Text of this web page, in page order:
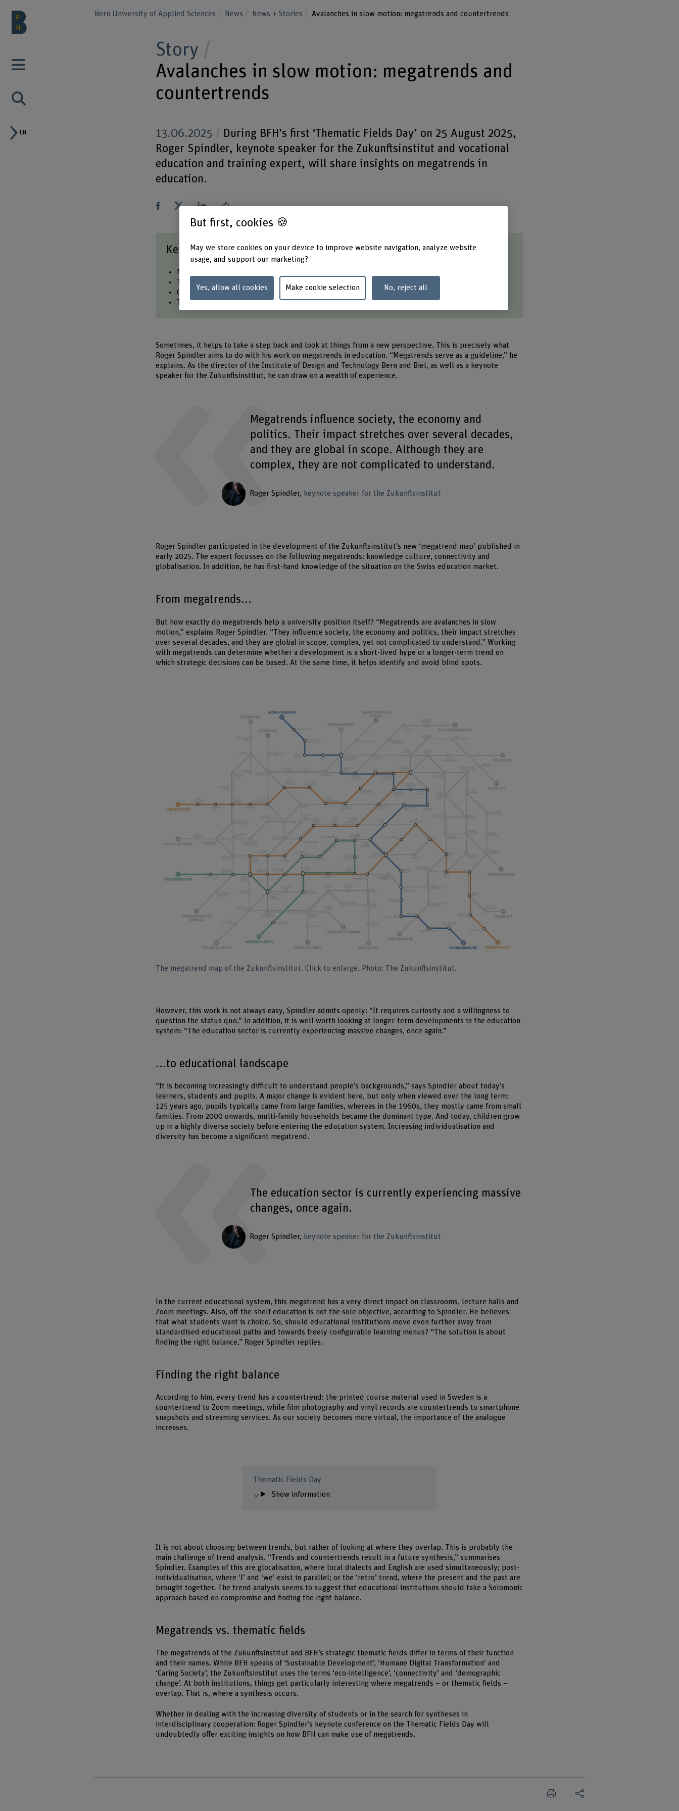
EN
Bern University of Applied Sciences News News + Stories Avalanches in slow motion: megatrends and countertrends
Story
Avalanches in slow motion: megatrends and
countertrends
13.06.2025
During BFH’s first ‘Thematic Fields Day’ on 25 August 2025,
Roger Spindler, keynote speaker for the Zukunftsinstitut and vocational
education and training expert, will share insights on megatrends in
education.
Share
Key points at a glance
Megatrends help shape strategic orientation in education.
Countertrends are just as significant as trends. Combined, they generate new solutions.
The diversity of learners requires flexible and individual educational paths.
Sometimes, it helps to take a step back and look at things from a new perspective. This is precisely what
Roger Spindler aims to do with his work on megatrends in education. “Megatrends serve as a guideline,” he
explains. As the director of the Institute of Design and Technology Bern and Biel, as well as a keynote
speaker for the Zukunftsinstitut, he can draw on a wealth of experience.
Megatrends influence society, the economy and
politics. Their impact stretches over several decades,
and they are global in scope. Although they are
complex, they are not complicated to understand.
Roger Spindler keynote speaker for the Zukunftsinstitut
Roger Spindler participated in the development of the Zukunftsinstitut’s new ‘megatrend map’ published in
early 2025. The expert focusses on the following megatrends: knowledge culture, connectivity and
globalisation. In addition, he has first-hand knowledge of the situation on the Swiss education market.
From megatrends...
But how exactly do megatrends help a university position itself? “Megatrends are avalanches in slow
motion,” explains Roger Spindler. “They influence society, the economy and politics, their impact stretches
over several decades, and they are global in scope, complex, yet not complicated to understand.” Working
with megatrends can determine whether a development is a short-lived hype or a longer-term trend on
which strategic decisions can be based. At the same time, it helps identify and avoid blind spots.
The megatrend map of the Zukunftsinstitut. Click to enlarge. Photo: The Zukunftsinstitut.
However, this work is not always easy, Spindler admits openly: “It requires curiosity and a willingness to
question the status quo.” In addition, it is well worth looking at longer-term developments in the education
system: “The education sector is currently experiencing massive changes, once again.”
...to educational landscape
“It is becoming increasingly difficult to understand people’s backgrounds,” says Spindler about today’s
learners, students and pupils. A major change is evident here, but only when viewed over the long term:
125 years ago, pupils typically came from large families, whereas in the 1960s, they mostly came from small
families. From 2000 onwards, multi-family households became the dominant type. And today, children grow
up in a highly diverse society before entering the education system. Increasing individualisation and
diversity has become a significant megatrend.
The education sector is currently experiencing massive
changes, once again.
Roger Spindler keynote speaker for the Zukunftsinstitut
In the current educational system, this megatrend has a very direct impact on classrooms, lecture halls and
Zoom meetings. Also, off-the-shelf education is not the sole objective, according to Spindler. He believes
that what students want is choice. So, should educational institutions move even further away from
standardised educational paths and towards freely configurable learning menus? “The solution is about
finding the right balance,” Roger Spindler replies.
Finding the right balance
According to him, every trend has a countertrend: the printed course material used in Sweden is a
countertrend to Zoom meetings, while film photography and vinyl records are countertrends to smartphone
snapshots and streaming services. As our society becomes more virtual, the importance of the analogue
increases.
Thematic Fields Day
Show information
It is not about choosing between trends, but rather of looking at where they overlap. This is probably the
main challenge of trend analysis. “Trends and countertrends result in a future synthesis,” summarises
Spindler. Examples of this are glocalisation, where local dialects and English are used simultaneously; post-
individualisation, where ‘I’ and ‘we’ exist in parallel; or the ‘retro’ trend, where the present and the past are
brought together. The trend analysis seems to suggest that educational institutions should take a Solomonic
approach based on compromise and finding the right balance.
Megatrends vs. thematic fields
The megatrends of the Zukunftsinstitut and BFH’s strategic thematic fields differ in terms of their function
and their names. While BFH speaks of ‘Sustainable Development’, ‘Humane Digital Transformation’ and
‘Caring Society’, the Zukunftsinstitut uses the terms ‘eco-intelligence’, ‘connectivity’ and ‘demographic
change’. At both institutions, things get particularly interesting where megatrends – or thematic fields –
overlap. That is, where a synthesis occurs.
Whether in dealing with the increasing diversity of students or in the search for syntheses in
interdisciplinary cooperation: Roger Spindler’s keynote conference on the Thematic Fields Day will
undoubtedly offer exciting insights on how BFH can make use of megatrends.
But first, cookies 🍪
May we store cookies on your device to improve website navigation, analyze website
usage, and support our marketing?
Yes, allow all cookies Make cookie selection No, reject all